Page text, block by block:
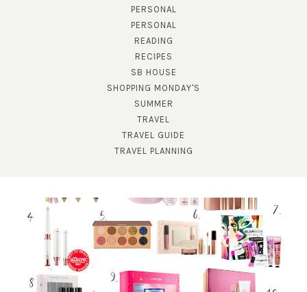
PERSONAL
PERSONAL
READING
RECIPES
SB HOUSE
SHOPPING MONDAY'S
SUMMER
TRAVEL
TRAVEL GUIDE
TRAVEL PLANNING
SUBSCRIBE!
GET UPDATES STRAIGHT TO YOUR INBOX!